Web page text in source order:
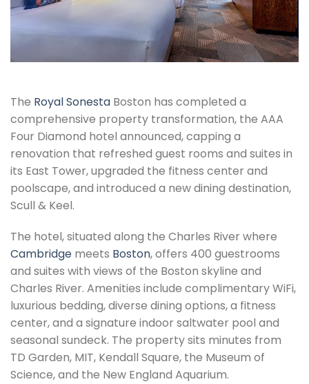
The Royal Sonesta Boston has completed a
comprehensive property transformation, the AAA
Four Diamond hotel announced, capping a
renovation that refreshed guest rooms and suites in
its East Tower, upgraded the fitness center and
poolscape, and introduced a new dining destination,
Scull & Keel.
The hotel, situated along the Charles River where
Cambridge meets Boston, offers 400 guestrooms
and suites with views of the Boston skyline and
Charles River. Amenities include complimentary WiFi,
luxurious bedding, diverse dining options, a fitness
center, and a signature indoor saltwater pool and
seasonal sundeck. The property sits minutes from
TD Garden, MIT, Kendall Square, the Museum of
Science, and the New England Aquarium.